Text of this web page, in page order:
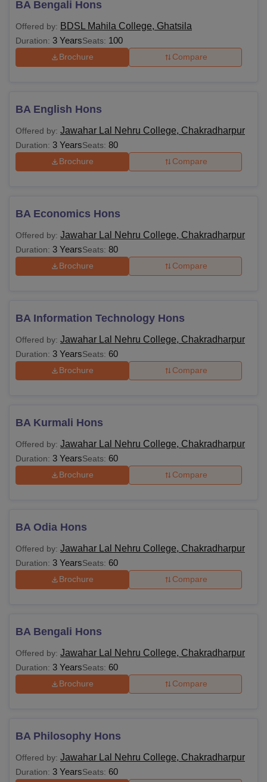
BA Bengali Hons
Offered by: BDSL Mahila College, Ghatsila
Duration: 3 YearsSeats: 100
Brochure Compare
BA English Hons
Offered by: Jawahar Lal Nehru College, Chakradharpur
Duration: 3 YearsSeats: 80
Brochure Compare
BA Economics Hons
Offered by: Jawahar Lal Nehru College, Chakradharpur
Duration: 3 YearsSeats: 80
Brochure Compare
BA Information Technology Hons
Offered by: Jawahar Lal Nehru College, Chakradharpur
Duration: 3 YearsSeats: 60
Brochure Compare
BA Kurmali Hons
Offered by: Jawahar Lal Nehru College, Chakradharpur
Duration: 3 YearsSeats: 60
Brochure Compare
BA Odia Hons
Offered by: Jawahar Lal Nehru College, Chakradharpur
Duration: 3 YearsSeats: 60
Brochure Compare
BA Bengali Hons
Offered by: Jawahar Lal Nehru College, Chakradharpur
Duration: 3 YearsSeats: 60
Brochure Compare
BA Philosophy Hons
Offered by: Jawahar Lal Nehru College, Chakradharpur
Duration: 3 YearsSeats: 60